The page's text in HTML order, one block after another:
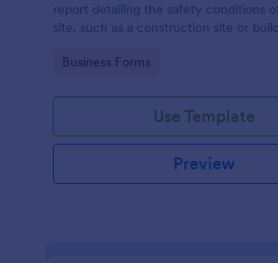
report detailing the safety conditions
site, such as a construction site or
Go to Category:
Business Forms
Use Template
Preview